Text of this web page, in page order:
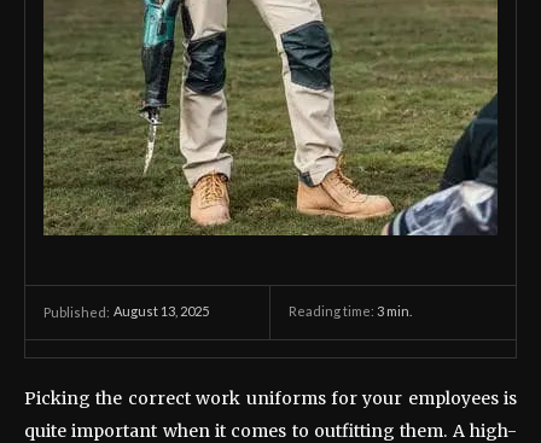
Published: August 13, 2025 Reading time: 3 min.
Picking the correct work uniforms for your employees is
quite important when it comes to outfitting them. A high-